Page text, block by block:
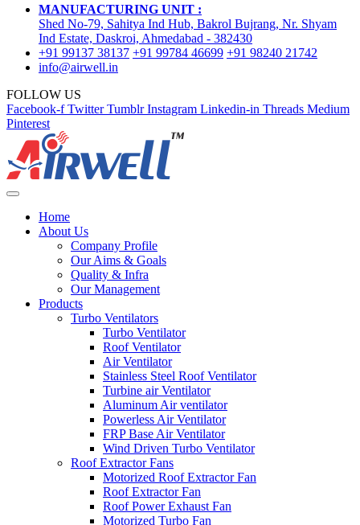
MANUFACTURING UNIT :
Shed No-79, Sahitya Ind Hub, Bakrol Bujrang, Nr. Shyam
Ind Estate, Daskroi, Ahmedabad - 382430
+91 99137 38137 +91 99784 46699 +91 98240 21742
info@airwell.in
FOLLOW US
Facebook-f Twitter Tumblr Instagram Linkedin-in Threads Medium
Pinterest
Home
About Us
Company Profile
Our Aims & Goals
Quality & Infra
Our Management
Products
Turbo Ventilators
Turbo Ventilator
Roof Ventilator
Air Ventilator
Stainless Steel Roof Ventilator
Turbine air Ventilator
Aluminum Air ventilator
Powerless Air Ventilator
FRP Base Air Ventilator
Wind Driven Turbo Ventilator
Roof Extractor Fans
Motorized Roof Extractor Fan
Roof Extractor Fan
Roof Power Exhaust Fan
Motorized Turbo Fan